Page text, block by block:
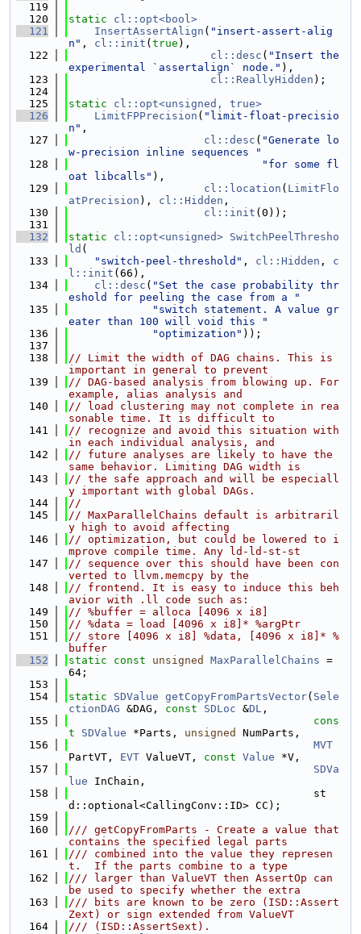
  119
  120
static
cl::opt<bool>
  121
InsertAssertAlign ( "insert-assert-alig
n" , cl::init ( true ),
  122
cl::desc ( "Insert the
experimental `assertalign` node." ),
  123
cl::ReallyHidden );
  124
  125
static
cl::opt<unsigned, true>
  126
LimitFPPrecision ( "limit-float-precisio
n" ,
  127
cl::desc ( "Generate lo
w-precision inline sequences "
  128
"for some fl
oat libcalls" ),
  129
cl::location ( LimitFlo
atPrecision ), cl::Hidden ,
  130
cl::init (0));
  131
  132
static cl::opt<unsigned> SwitchPeelThresho
ld (
  133
"switch-peel-threshold" , cl::Hidden , c
l::init (66),
  134
cl::desc ( "Set the case probability thr
eshold for peeling the case from a "
  135
"switch statement. A value gr
eater than 100 will void this "
  136
"optimization" ));
  137
  138
// Limit the width of DAG chains. This is
important in general to prevent
  139
// DAG-based analysis from blowing up. For
example, alias analysis and
  140
// load clustering may not complete in rea
sonable time. It is difficult to
  141
// recognize and avoid this situation with
in each individual analysis, and
  142
// future analyses are likely to have the
same behavior. Limiting DAG width is
  143
// the safe approach and will be especiall
y important with global DAGs.
  144
//
  145
// MaxParallelChains default is arbitraril
y high to avoid affecting
  146
// optimization, but could be lowered to i
mprove compile time. Any ld-ld-st-st
  147
// sequence over this should have been con
verted to llvm.memcpy by the
  148
// frontend. It is easy to induce this beh
avior with .ll code such as:
  149
// %buffer = alloca [4096 x i8]
  150
// %data = load [4096 x i8]* %argPtr
  151
// store [4096 x i8] %data, [4096 x i8]* %
buffer
  152
static const unsigned MaxParallelChains =
64;
  153
  154
static SDValue getCopyFromPartsVector( Sele
ctionDAG &DAG, const SDLoc &DL ,
  155
cons
t
SDValue *Parts, unsigned
NumParts,
  156
MVT
PartVT, EVT ValueVT, const Value *V,
  157
SDVa
lue InChain,
  158
                                      st
d::optional<CallingConv::ID> CC);
  159
  160
/// getCopyFromParts - Create a value that
contains the specified legal parts
  161
/// combined into the value they represen
t.  If the parts combine to a type
  162
/// larger than ValueVT then AssertOp can
be used to specify whether the extra
  163
/// bits are known to be zero (ISD::Assert
Zext) or sign extended from ValueVT
  164
/// (ISD::AssertSext).